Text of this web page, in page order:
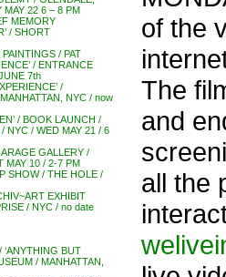
MAY 22 6 – 8 PM
MEMORY
/ SHORT
/ PAT
/ ENTRANCE
7th
/
NYC / now
/ BOOK LAUNCH /
NYC / WED MAY 21 / 6
GALLERY /
MAY 10 / 2-7 PM
SHOW / THE HOLE /
EXHIBIT
/ NYC / no date
BUT
/ MANHATTAN,
of the
The
and
all the